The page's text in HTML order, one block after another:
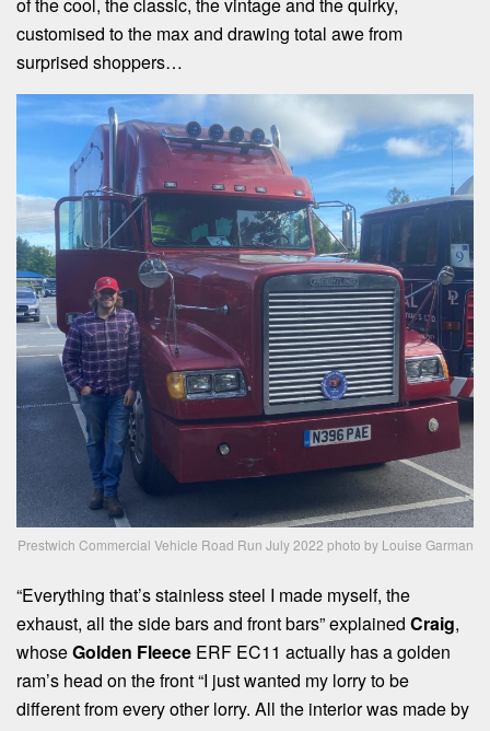
customised to the max and drawing total awe from
surprised shoppers…
Prestwich Commercial Vehicle Road Run July 2022 photo by Louise Garman
“Everything that’s stainless steel I made myself, the
exhaust, all the side bars and front bars” explained Craig,
whoseGolden Fleece ERF EC11 actually has a golden
ram’s head on the front “I just wanted my lorry to be
different from every other lorry. All the interior was made by